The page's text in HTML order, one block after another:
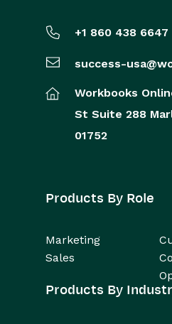
+1 860 438 6647
success-
Workbooks
St Suite 288
01752
Products By Role
Marketing
Sales
Products By